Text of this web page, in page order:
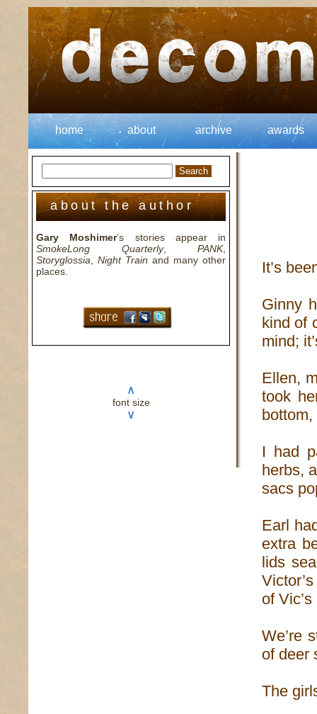
home about archive awards
about the author
Gary Moshimer’s stories appear in
SmokeLong Quarterly, PANK,
Storyglossia
Night Train and many other
places.
∧
font size
∨
It’s
Ginny
kind of
mind;
Ellen,
took
bottom,
I had
herbs,
sacs
Earl
extra
lids
of
We’re
of deer
The